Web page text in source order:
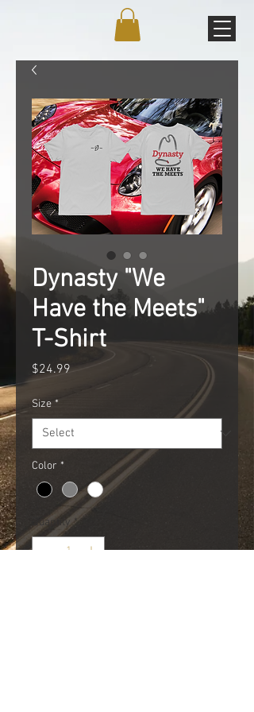
Dynasty "We
Have the Meets"
T-Shirt
$24.99Price
Size *
Color *
Quantity *